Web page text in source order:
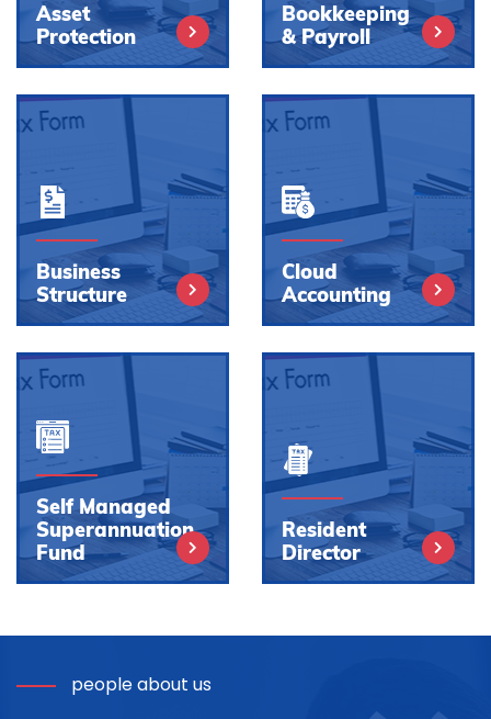
Asset
Protection
Bookkeeping
& Payroll
Business
Structure
Cloud
Accounting
Self Managed
Superannuation
Fund
Resident
Director
people about us